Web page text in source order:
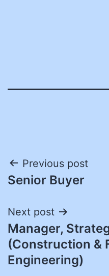
Post
navigation
Previous post
Senior Buyer
Next post
Manager,
(Construction &
Engineering)